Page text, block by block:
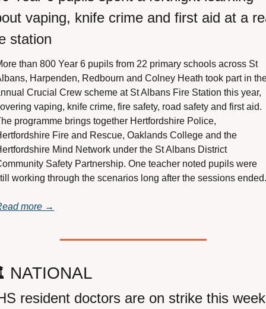
vaping, knife crime and first aid at a
station
than 800 Year 6 pupils from 22 primary schools across St
Harpenden, Redbourn and Colney Heath took part in
Crucial Crew scheme at St Albans Fire Station this year,
vaping, knife crime, fire safety, road safety and first aid.
programme brings together Hertfordshire Police,
Fire and Rescue, Oaklands College and the
Mind Network under the St Albans District
Safety Partnership. One teacher noted pupils were
working through the scenarios long after the sessions ended.
more →
resident doctors are on strike this